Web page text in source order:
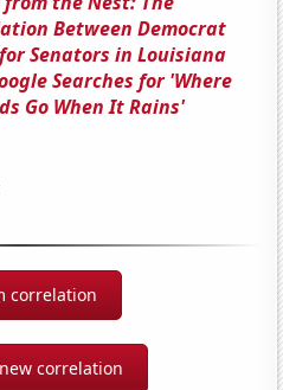
Between Democrat
Senators in Louisiana
Searches for 'Where
Go When It Rains'
correlation
correlation